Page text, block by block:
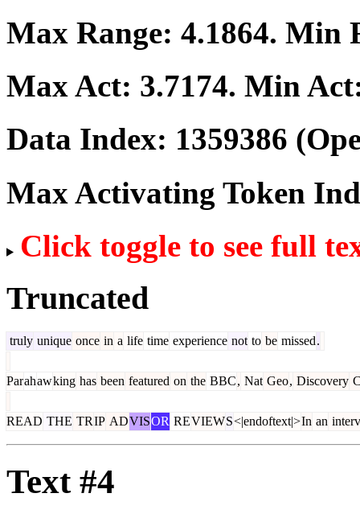
Max Range: 4.1864. Min
Max Act: 3.7174. Min
Data Index: 1359386
Max Activating Token
Click toggle to see full
Truncated
truly unique once in a life time experience not to be missed.
Parahawking has been featured on the BBC, Nat Geo, Discovery
READ THE TRIP ADVISOR REVIEWS<|endoftext|>In an
Text #4